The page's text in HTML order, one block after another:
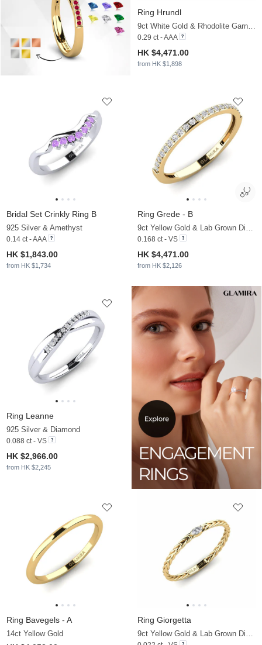
Ring Hrundl
9ct White Gold & Rhodolite Garnet & Zirconia
0.29 ct - AAA
HK $4,471.00
from HK $1,898
Bridal Set Crinkly Ring B
925 Silver & Amethyst
0.14 ct - AAA
HK $1,843.00
from HK $1,734
Ring Grede - B
9ct Yellow Gold & Lab Grown Diamond
0.168 ct - VS
HK $4,471.00
from HK $2,126
Ring Leanne
925 Silver & Diamond
0.088 ct - VS
HK $2,966.00
from HK $2,245
Ring Bavegels - A
14ct Yellow Gold
Ring Giorgetta